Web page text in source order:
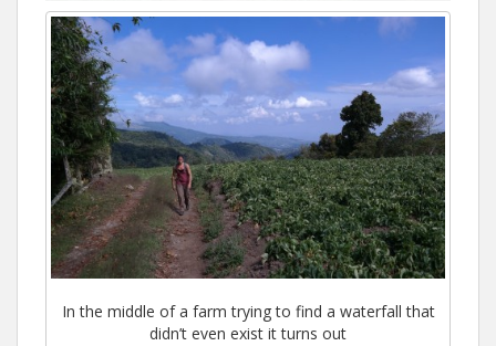
In the middle of a farm trying to find a waterfall that
didn’t even exist it turns out